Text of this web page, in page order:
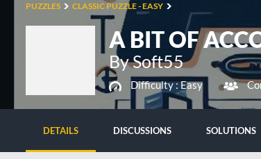
PUZZLES CLASSIC PUZZLE - EASY
A BIT OF
By Soft55
Difficulty :Easy
DETAILS DISCUSSIONS SOLUTIONS